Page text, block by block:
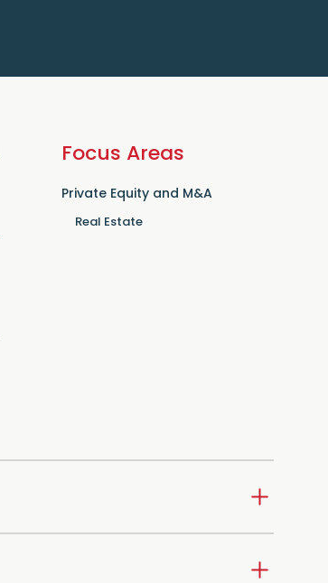
Focus Areas
Private Equity and M&A
Real Estate